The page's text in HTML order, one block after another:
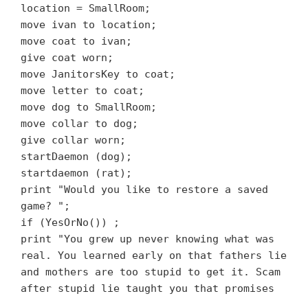
location = SmallRoom;
move ivan to location;
move coat to ivan;
give coat worn;
move JanitorsKey to coat;
move letter to coat;
move dog to SmallRoom;
move collar to dog;
give collar worn;
startDaemon (dog);
startdaemon (rat);
print "Would you like to restore a saved
game? ";
if (YesOrNo())
;
print "You grew up never knowing what was
real. You learned early on that fathers lie
and mothers are too stupid to get it. Scam
after stupid lie taught you that promises